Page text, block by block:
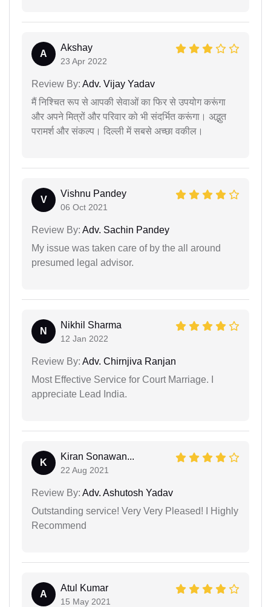
A
Akshay
23 Apr 2022
Review By: Adv. Vijay Yadav
मैं निश्चित रूप से आपकी सेवाओं का फिर से उपयोग करूंगा
और अपने मित्रों और परिवार को भी संदर्भित करूंगा। अद्भुत
परामर्श और संकल्प। दिल्ली में सबसे अच्छा वकील।
V
Vishnu Pandey
06 Oct 2021
Review By: Adv. Sachin Pandey
My issue was taken care of by the all around
presumed legal advisor.
N
Nikhil Sharma
12 Jan 2022
Review By: Adv. Chirnjiva Ranjan
Most Effective Service for Court Marriage. I
appreciate Lead India.
K
Kiran Sonawan...
22 Aug 2021
Review By: Adv. Ashutosh Yadav
Outstanding service! Very Very Pleased! I Highly
Recommend
A
Atul Kumar
15 May 2021